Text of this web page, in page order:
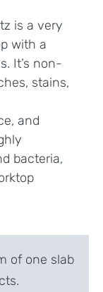
is a very
with a
It’s non-
stains,
and
bacteria,
of one slab